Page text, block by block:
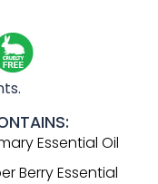
Essential Oil
Berry Essential